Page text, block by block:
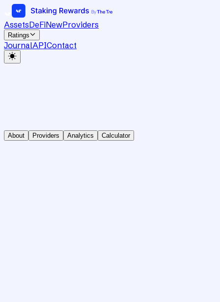
AssetsDeFiNewProviders
Ratings
JournalAPIContact
About Providers Analytics Calculator